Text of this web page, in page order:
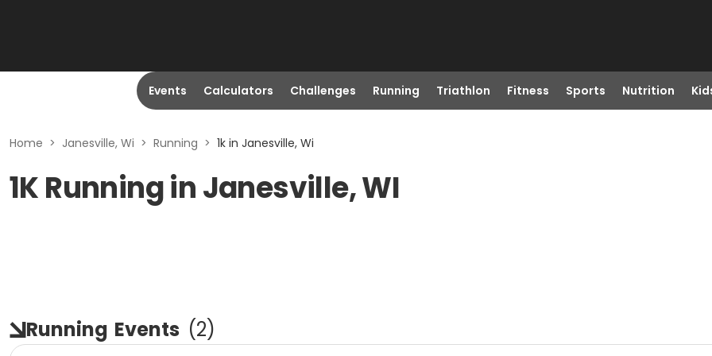
Events Calculators Challenges Running Triathlon Fitness Sports Nutrition
Home > Janesville, Wi > Running > 1k in Janesville, Wi
1K Running in Janesville, WI
Running Events (2)